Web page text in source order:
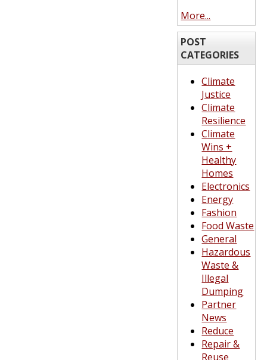
More...
POST
CATEGORIES
Climate
Justice
Climate
Resilience
Climate
Wins +
Healthy
Homes
Electronics
Energy
Fashion
Food Waste
General
Hazardous
Waste &
Illegal
Dumping
Partner
News
Reduce
Repair &
Reuse